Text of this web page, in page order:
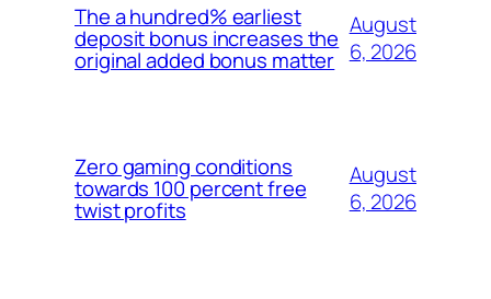
The a hundred% earliest
deposit bonus increases the
original added bonus matter
August
6, 2026
Zero gaming conditions
towards 100 percent free
twist profits
August
6, 2026